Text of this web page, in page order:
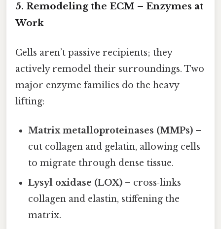
5. Remodeling the ECM – Enzymes at
Work
Cells aren’t passive recipients; they
actively remodel their surroundings. Two
major enzyme families do the heavy
lifting:
Matrix metalloproteinases (MMPs) –
cut collagen and gelatin, allowing cells
to migrate through dense tissue.
Lysyl oxidase (LOX) – cross‑links
collagen and elastin, stiffening the
matrix.